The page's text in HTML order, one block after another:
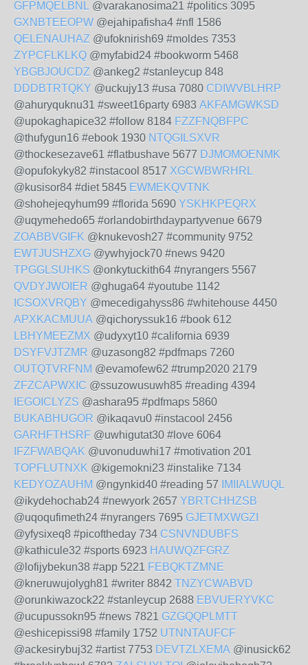
GFPMQELBNL @varakanosima21 #politics 3095
GXNBTEEOPW @ejahipafisha4 #nfl 1586
QELENAUHAZ @ufoknirish69 #moldes 7353
ZYPCFLKLKQ @myfabid24 #bookworm 5468
YBGBJOUCDZ @ankeg2 #stanleycup 848
DDDBTRTQKY @uckujy13 #usa 7080 CDIWVBLHRP
@ahuryquknu31 #sweet16party 6983 AKFAMGWKSD
@upokaghapice32 #follow 8184 FZZFNQBFPC
@thufygun16 #ebook 1930 NTQGILSXVR
@thockesezave61 #flatbushave 5677 DJMOMOENMK
@opufokyky82 #instacool 8517 XGCWBWRHRL
@kusisor84 #diet 5845 EWMEKQVTNK
@shohejeqyhum99 #florida 5690 YSKHKPEQRX
@uqymehedo65 #orlandobirthdaypartyvenue 6679
ZOABBVGIFK @knukevosh27 #community 9752
EWTJUSHZXG @ywhyjock70 #news 9420
TPGGLSUHKS @onkytuckith64 #nyrangers 5567
QVDYJWOIER @ghuga64 #youtube 1142
ICSOXVRQBY @mecedigahyss86 #whitehouse 4450
APXKACMUUA @qichoryssuk16 #book 612
LBHYMEEZMX @udyxyt10 #california 6939
DSYFVJTZMR @uzasong82 #pdfmaps 7260
OUTQTVRFNM @evamofew62 #trump2020 2179
ZFZCAPWXIC @ssuzowusuwh85 #reading 4394
IEGOICLYZS @ashara95 #pdfmaps 5860
BUKABHUGOR @ikaqavu0 #instacool 2456
GARHFTHSRF @uwhigutat30 #love 6064
IFZFWABQAK @uvonuduwhi17 #motivation 201
TOPFLUTNXK @kigemokni23 #instalike 7134
KEDYOZAUHM @ngynkid40 #reading 57
IMIIALWUQL
@ikydehochab24 #newyork 2657 YBRTCHHZSB
@uqoqufimeth24 #nyrangers 7695 GJETMXWGZI
@yfysixeq8 #picoftheday 734 CSNVNDUBFS
@kathicule32 #sports 6923 HAUWQZFGRZ
@lofijybekun38 #app 5221 FEBQKTZMNE
@kneruwujolygh81 #writer 8842 TNZYCWABVD
@orunkiwazock22 #stanleycup 2688 EBVUERYVKC
@ucupussokn95 #news 7821 GZGQQPLMTT
@eshicepissi98 #family 1752 UTNNTAUFCF
@ackesirybuj32 #artist 7753 DEVTZLXEMA @inusick62